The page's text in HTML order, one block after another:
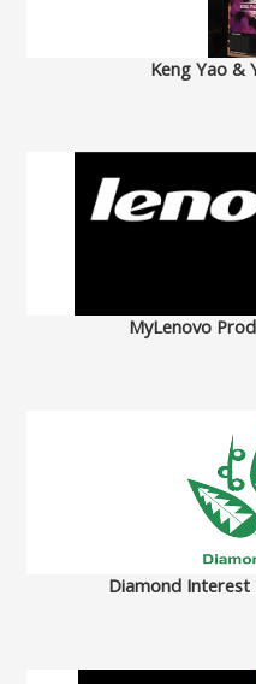
Keng Yao &
MyLenovo
Diamond Interest